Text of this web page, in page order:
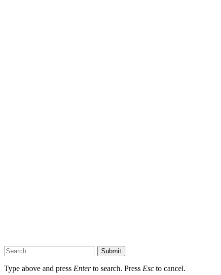
Submit
Type above and press Enterto search. Press Esc to cancel.